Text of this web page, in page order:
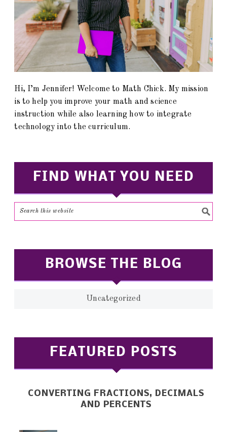
Hi, I’m Jennifer! Welcome to Math Chick. My mission
is to help you improve your math and science
instruction while also learning how to integrate
technology into the curriculum.
FIND WHAT YOU NEED
BROWSE THE BLOG
Uncategorized
FEATURED POSTS
CONVERTING FRACTIONS, DECIMALS
AND PERCENTS